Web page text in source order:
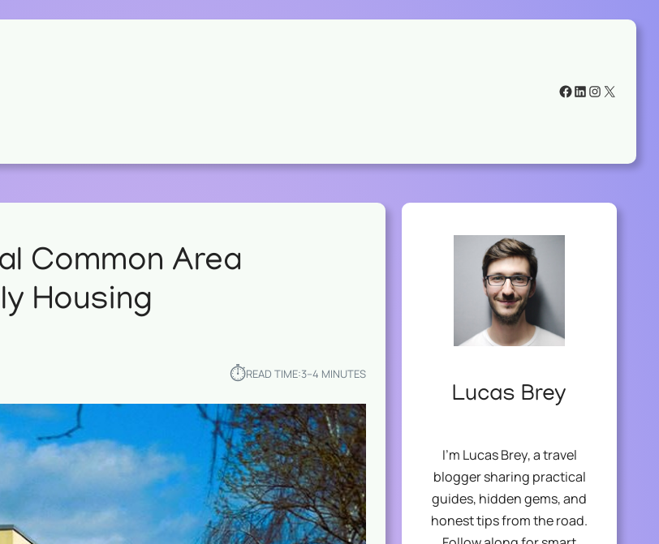
Facebook
LinkedIn
Instagram
X
Common Area
Housing
⏱︎READ TIME:3–4 MINUTES
Lucas Brey
I’m Lucas Brey, a travel
blogger sharing practical
guides, hidden gems, and
honest tips from the road.